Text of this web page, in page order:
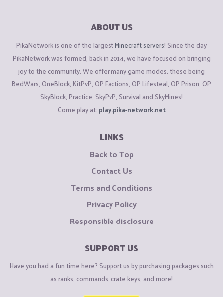
ABOUT US
PikaNetwork is one of the largestMinecraft servers! Since the day
PikaNetwork was formed, back in 2014, we have focused on bringing
joy to the community. We offer many game modes, these being
BedWars, OneBlock, KitPvP, OP Factions, OP Lifesteal, OP Prison, OP
SkyBlock, Practice, SkyPvP, Survival and SkyMines!
Come play at: play.pika-network.net
LINKS
Back to Top
Contact Us
Terms and Conditions
Privacy Policy
Responsible disclosure
SUPPORT US
Have you had a fun time here? Support us by purchasing packages such
as ranks, commands, crate keys, and more!